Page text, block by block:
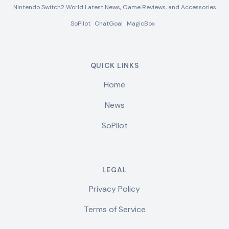
Nintendo Switch2 World Latest News, Game Reviews, and Accessories
SoPilot ChatGoal MagicBox
QUICK LINKS
Home
News
SoPilot
LEGAL
Privacy Policy
Terms of Service